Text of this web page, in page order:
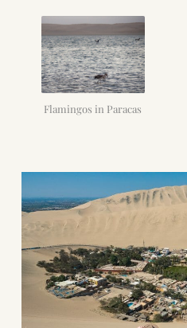
Flamingos in Paracas